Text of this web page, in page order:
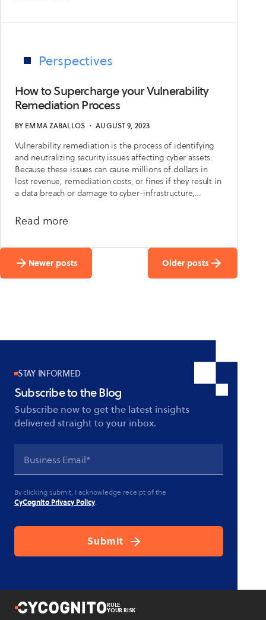
10pm
Do
Know
Where
Your PII Is?
Perspectives
How to Supercharge your Vulnerability
Remediation Process
BY EMMA ZABALLOS ・ AUGUST 9, 2023
Vulnerability remediation is the process of identifying
and neutralizing security issues affecting cyber assets.
Because these issues can cause millions of dollars in
lost revenue, remediation costs, or fines if they result in
a data breach or damage to cyber-infrastructure,
parts of cybersecurity.
Read more
to
Supercharge
your
Newer posts Older posts
STAY INFORMED
Subscribe to the Blog
Subscribe now to get the latest insights
delivered straight to your inbox.
By clicking submit, I acknowledge receipt of the
CyCognito Privacy Policy.
RULE
YOUR RISK